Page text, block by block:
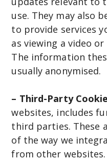
use. They may also
to provide services
as viewing a video
The information
usually anonymised.
– Third-Party
websites, includes
third parties. These
of the way we
from other